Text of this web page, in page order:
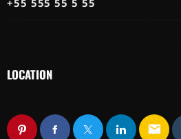
+55 555 55 5 55
LOCATION
email